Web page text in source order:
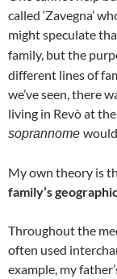
called ‘Zavegna’
might speculate
family, but the
different lines of
we’ve seen, there
living in Revò at
soprannome
My own theory is
family’s
Throughout the
often used
example, my